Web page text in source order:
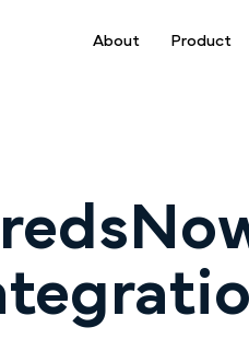
About Product